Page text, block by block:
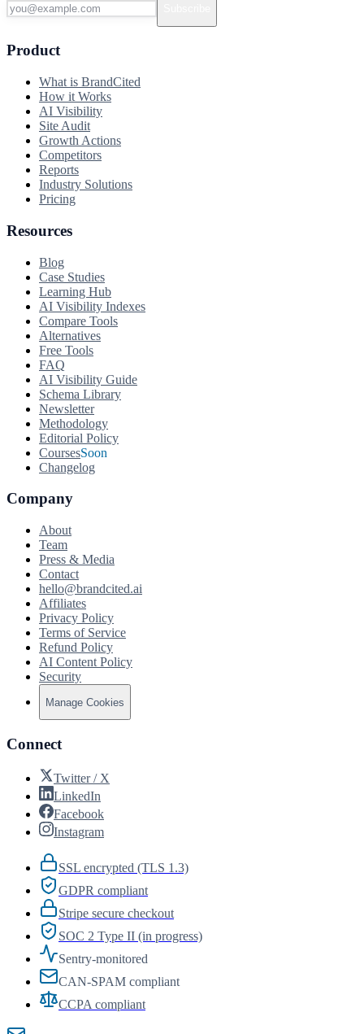
Product
What is BrandCited
How it Works
AI Visibility
Site Audit
Growth Actions
Competitors
Reports
Industry Solutions
Pricing
Resources
Blog
Case Studies
Learning Hub
AI Visibility Indexes
Compare Tools
Alternatives
Free Tools
FAQ
AI Visibility Guide
Schema Library
Newsletter
Methodology
Editorial Policy
CoursesSoon
Changelog
Company
About
Team
Press & Media
Contact
hello@brandcited.ai
Affiliates
Privacy Policy
Terms of Service
Refund Policy
AI Content Policy
Security
Manage Cookies
Connect
Twitter / X
LinkedIn
Facebook
Instagram
SSL encrypted (TLS 1.3)
GDPR compliant
Stripe secure checkout
SOC 2 Type II (in progress)
Sentry-monitored
CAN-SPAM compliant
CCPA compliant